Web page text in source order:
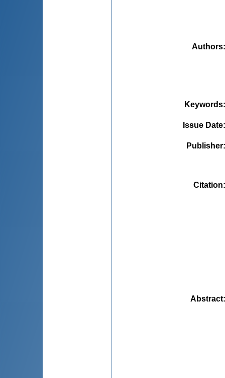
Authors
Keywords
Issue Date
Publisher
Citation
Abstract